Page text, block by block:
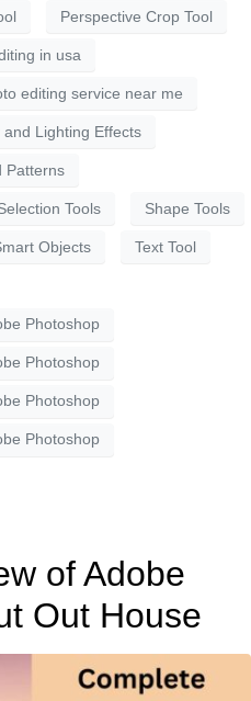
Perspective Crop Tool
in usa
editing service near me
and Lighting Effects
Patterns
Tools Shape Tools
Objects Text Tool
Photoshop
Photoshop
Photoshop
Photoshop
of Adobe
Out House